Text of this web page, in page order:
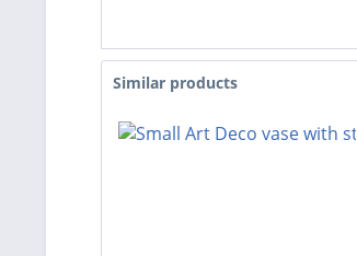
Similar products